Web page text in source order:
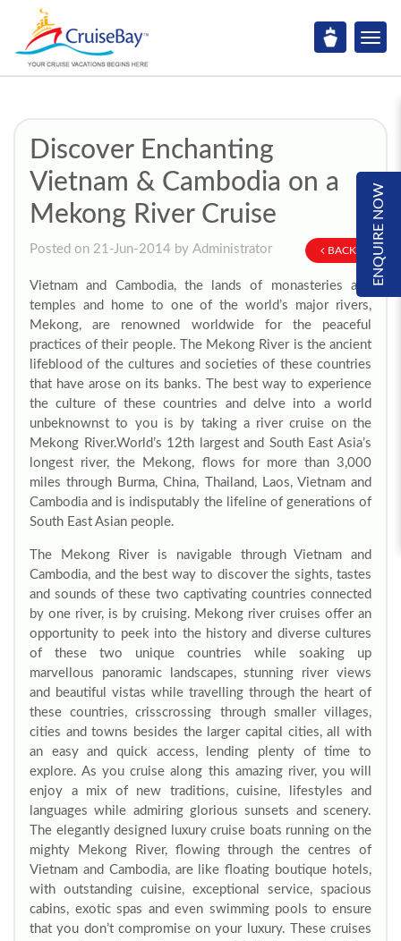
ENQUIRE NOW
Discover Enchanting
Vietnam & Cambodia on a
Mekong River Cruise
BACK
Posted on 21-Jun-2014 by Administrator
Vietnam and Cambodia, the lands of monasteries and
temples and home to one of the world’s major rivers,
Mekong, are renowned worldwide for the peaceful
practices of their people. The Mekong River is the ancient
lifeblood of the cultures and societies of these countries
that have arose on its banks. The best way to experience
the culture of these countries and delve into a world
unbeknownst to you is by taking a river cruise on the
Mekong River.World’s 12th largest and South East Asia’s
longest river, the Mekong, flows for more than 3,000
miles through Burma, China, Thailand, Laos, Vietnam and
Cambodia and is indisputably the lifeline of generations of
South East Asian people.
The Mekong River is navigable through Vietnam and
Cambodia, and the best way to discover the sights, tastes
and sounds of these two captivating countries connected
by one river, is by cruising. Mekong river cruises offer an
opportunity to peek into the history and diverse cultures
of these two unique countries while soaking up
marvellous panoramic landscapes, stunning river views
and beautiful vistas while travelling through the heart of
these countries, crisscrossing through smaller villages,
cities and towns besides the larger capital cities, all with
an easy and quick access, lending plenty of time to
explore. As you cruise along this amazing river, you will
enjoy a mix of new traditions, cuisine, lifestyles and
languages while admiring glorious sunsets and scenery.
The elegantly designed luxury cruise boats running on the
mighty Mekong River, flowing through the centres of
Vietnam and Cambodia, are like floating boutique hotels,
with outstanding cuisine, exceptional service, spacious
cabins, exotic spas and even swimming pools to ensure
that you don’t compromise on your luxury. These cruises